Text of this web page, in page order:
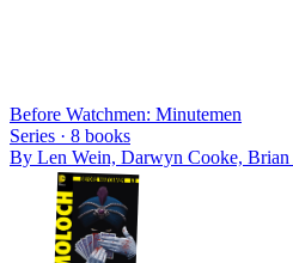
Before Watchmen: Minutemen
Series · 8 books
By Len Wein, Darwyn Cooke,